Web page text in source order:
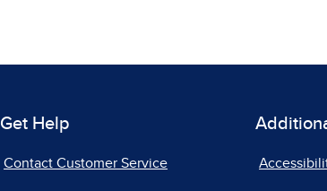
Get Help
Contact Customer Service